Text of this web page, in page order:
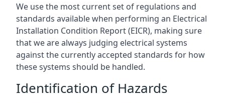
We use the most current set of regulations and
standards available when performing an Electrical
Installation Condition Report (EICR), making sure
that we are always judging electrical systems
against the currently accepted standards for how
these systems should be handled.
Identification of Hazards